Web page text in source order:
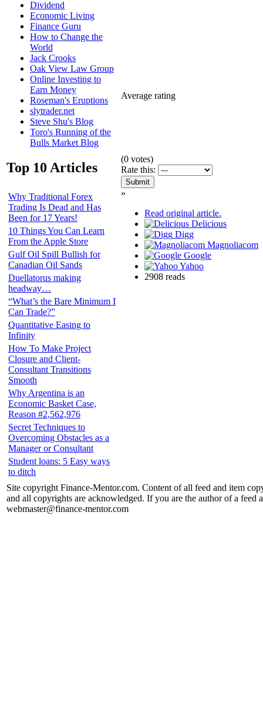
Dividend
Economic Living
Finance Guru
How to Change the
World
Jack Crooks
Oak View Law Group
Online Investing to
Earn Money
Roseman's Eruptions
slytrader.net
Steve Shu's Blog
Toro's Running of the
Bulls Market Blog
Top 10 Articles
Why Traditional Forex
Trading Is Dead and Has
Been for 17 Years!
10 Things You Can Learn
From the Apple Store
Gulf Oil Spill Bullish for
Canadian Oil Sands
Duellatorus making
headway…
“What’s the Bare Minimum I
Can Trade?”
Quantitative Easing to
Infinity
How To Make Project
Closure and Client-
Consultant Transitions
Smooth
Why Argentina is an
Economic Basket Case,
Reason #2,562,976
Secret Techniques to
Overcoming Obstacles as a
Manager or Consultant
Student loans: 5 Easy ways
to ditch
Average rating
(0 votes)
Rate this:
»
Read original article.
Delicious
Digg
Magnoliacom
Google
Yahoo
2908 reads
Site copyright Finance-Mentor.com. Content of all feed and item
and all copyrights are acknowledged. If you are the author of a feed
webmaster@finance-mentor.com